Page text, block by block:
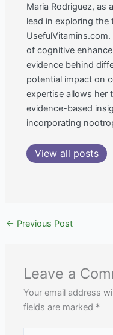
Maria Rodriguez, as
lead in exploring
of cognitive
evidence behind
potential impact on
expertise allows her
evidence-based
incorporating
View all posts
← Previous Post
Leave a
Your email address
fields are marked *